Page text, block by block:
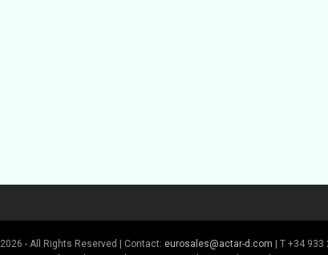
2026 - All Rights Reserved | Contact: eurosales@actar-d.com | T +34 933